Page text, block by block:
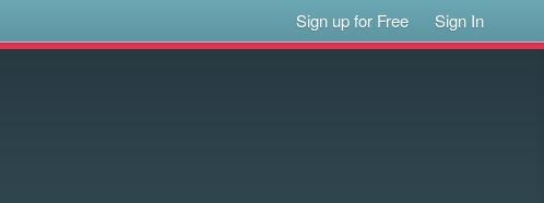
Sign up for Free Sign In